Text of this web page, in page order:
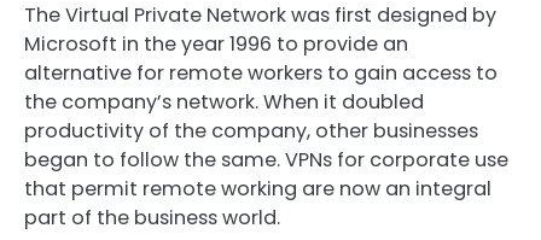
The Virtual Private Network was first designed by
Microsoft in the year 1996 to provide an
alternative for remote workers to gain access to
the company’s network. When it doubled
productivity of the company, other businesses
began to follow the same. VPNs for corporate use
that permit remote working are now an integral
part of the business world.